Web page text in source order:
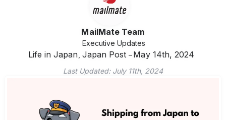
MailMate Team
Executive Updates
Life in Japan Japan Post May 14th, 2024
Last Updated: July 11th, 2024